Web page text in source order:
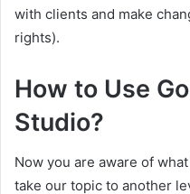
with clients and make
rights).
How to Use
Studio?
Now you are aware of
take our topic to another